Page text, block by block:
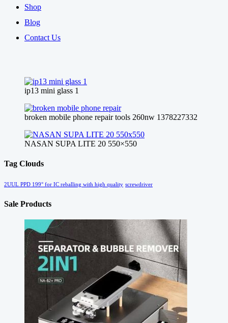
Shop
Blog
Contact Us
ip13 mini glass 1
broken mobile phone repair tools 260nw 1378227332
NASAN SUPA LITE 20 550×550
Tag Clouds
2UUL PPD 199° for IC reballing with high quality screwdriver
Sale Products